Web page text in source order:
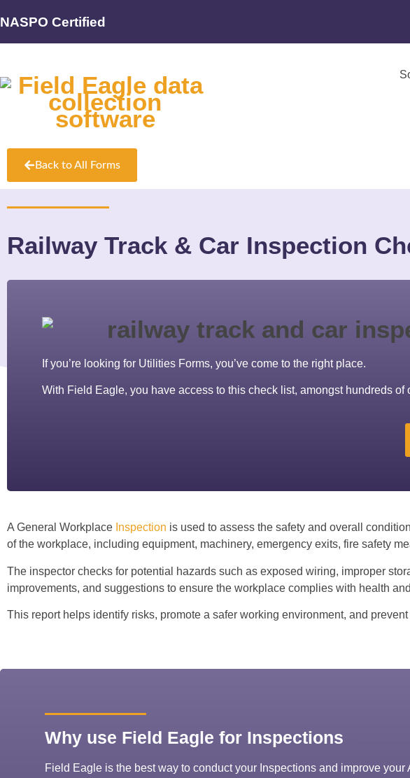
NASPO Certified
Back to All Forms
Railway Track & Car Inspection
If you’re looking for Utilities Forms, you’ve come to the right place.
With Field Eagle, you have access to this check list, amongst hundreds
A General Workplace Inspection is used to assess the safety and overall
of the workplace, including equipment, machinery, emergency exits, fire safety
The inspector checks for potential hazards such as exposed wiring, improper
improvements, and suggestions to ensure the workplace complies with health
This report helps identify risks, promote a safer working environment, and
Why use Field Eagle for Inspections
Field Eagle is the best way to conduct your Inspections and improve your